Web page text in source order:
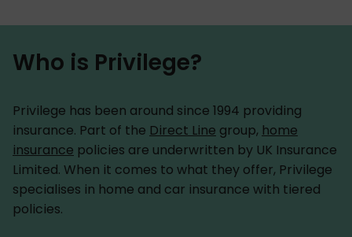
Who is Privilege?
Privilege has been around since 1994 providing
insurance. Part of the Direct Line group, home
insurance policies are underwritten by UK Insurance
Limited. When it comes to what they offer, Privilege
specialises in home and car insurance with tiered
policies.